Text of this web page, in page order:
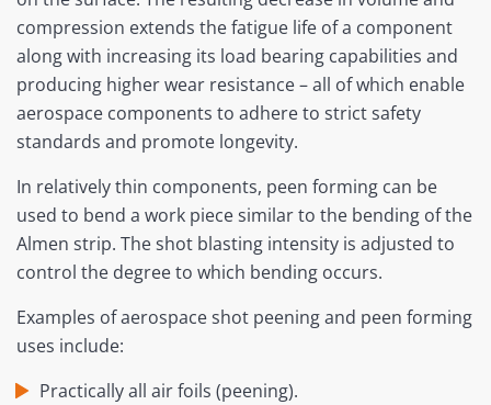
compression extends the fatigue life of a component
along with increasing its load bearing capabilities and
producing higher wear resistance – all of which enable
aerospace components to adhere to strict safety
standards and promote longevity.
In relatively thin components, peen forming can be
used to bend a work piece similar to the bending of the
Almen strip. The shot blasting intensity is adjusted to
control the degree to which bending occurs.
Examples of aerospace shot peening and peen forming
uses include:
Practically all air foils (peening).